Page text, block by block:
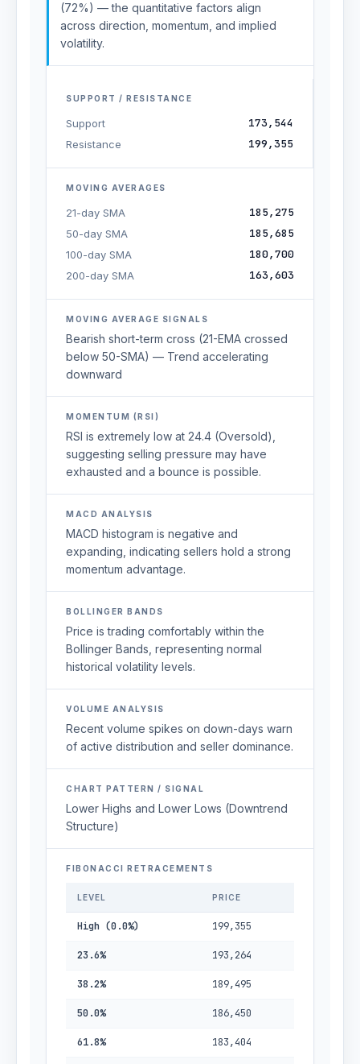
(72%) — the quantitative factors align
across direction, momentum, and implied
volatility.
SUPPORT / RESISTANCE
Support 173,544
Resistance 199,355
MOVING AVERAGES
21-day SMA 185,275
50-day SMA 185,685
100-day SMA 180,700
200-day SMA 163,603
MOVING AVERAGE SIGNALS
Bearish short-term cross (21-EMA crossed
below 50-SMA) — Trend accelerating
downward
MOMENTUM (RSI)
RSI is extremely low at 24.4 (Oversold),
suggesting selling pressure may have
exhausted and a bounce is possible.
MACD ANALYSIS
MACD histogram is negative and
expanding, indicating sellers hold a strong
momentum advantage.
BOLLINGER BANDS
Price is trading comfortably within the
Bollinger Bands, representing normal
historical volatility levels.
VOLUME ANALYSIS
Recent volume spikes on down-days warn
of active distribution and seller dominance.
CHART PATTERN / SIGNAL
Lower Highs and Lower Lows (Downtrend
Structure)
FIBONACCI RETRACEMENTS
LEVEL PRICE
High (0.0%) 199,355
23.6% 193,264
38.2% 189,495
50.0% 186,450
61.8% 183,404